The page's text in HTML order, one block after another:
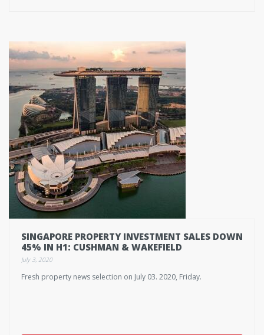
SINGAPORE PROPERTY INVESTMENT SALES DOWN
45% IN H1: CUSHMAN & WAKEFIELD
July 3, 2020
Fresh property news selection on July 03. 2020, Friday.